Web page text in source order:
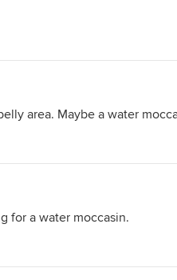
area. Maybe a water
for a water moccasin.